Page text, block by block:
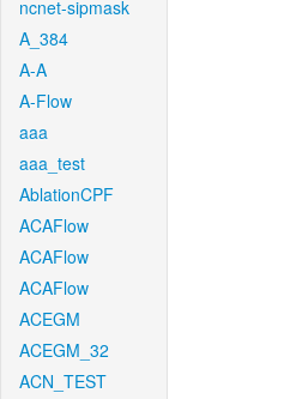
ncnet-sipmask
A_384
A-A
A-Flow
aaa
aaa_test
AblationCPF
ACAFlow
ACAFlow
ACAFlow
ACEGM
ACEGM_32
ACN_TEST